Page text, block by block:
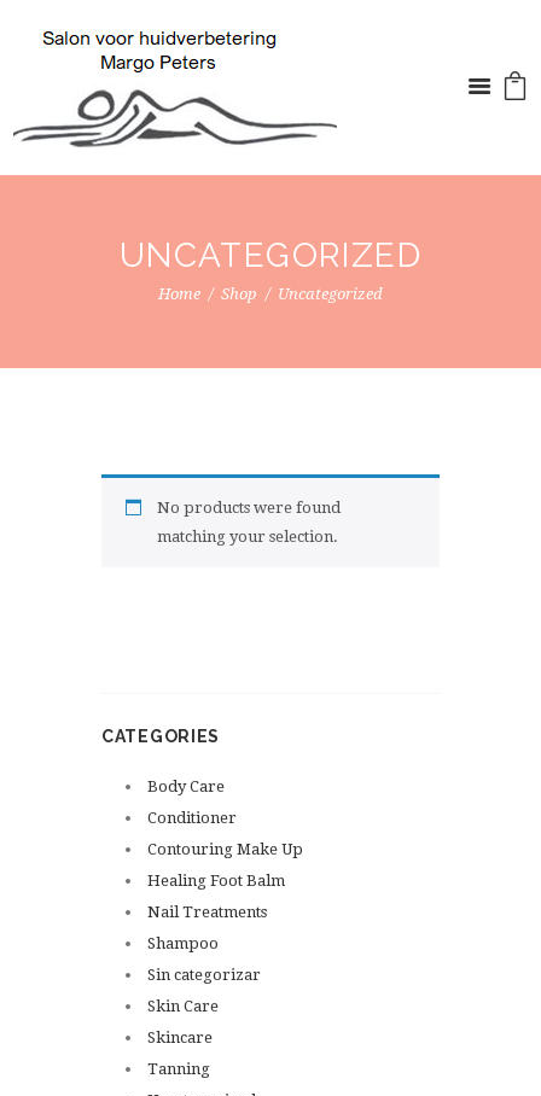
UNCATEGORIZED
Home Shop Uncategorized
No products were found
matching your selection.
CATEGORIES
Body Care
Conditioner
Contouring Make Up
Healing Foot Balm
Nail Treatments
Shampoo
Sin categorizar
Skin Care
Skincare
Tanning